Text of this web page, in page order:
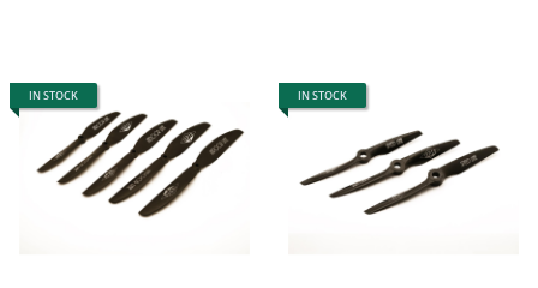
IN STOCK IN STOCK